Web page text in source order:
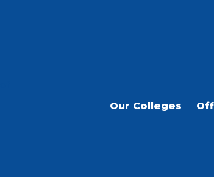
Our Colleges